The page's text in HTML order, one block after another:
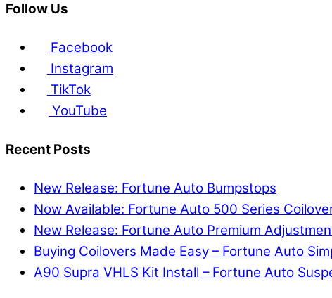
Follow Us
Facebook
Instagram
TikTok
YouTube
Recent Posts
New Release: Fortune Auto Bumpstops
Now Available: Fortune Auto 500 Series
New Release: Fortune Auto Premium
Buying Coilovers Made Easy – Fortune Auto
A90 Supra VHLS Kit Install – Fortune Auto